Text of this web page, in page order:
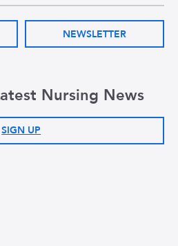
NEWSLETTER
Nursing News
SIGN UP